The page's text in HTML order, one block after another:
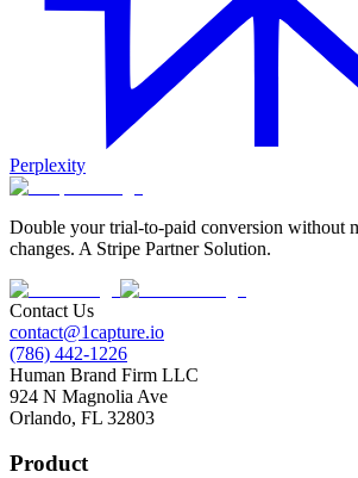
Perplexity
Double your trial-to-paid conversion without
changes. A Stripe Partner Solution.
Contact Us
contact@1capture.io
(786) 442-1226
Human Brand Firm LLC
924 N Magnolia Ave
Orlando, FL 32803
Product